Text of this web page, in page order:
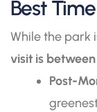
Best
While the park
visit is
Post-